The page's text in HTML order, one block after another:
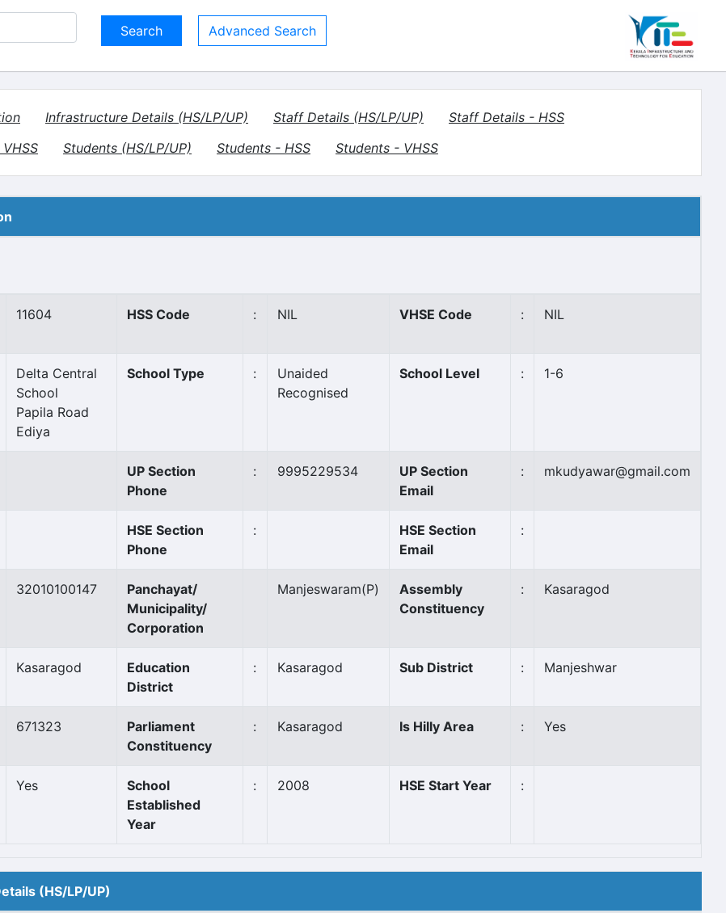
Advanced Search
Infrastructure Details (HS/LP/UP) Staff Details (HS/LP/UP)
Staff Details - HSS
Students (HS/LP/UP) Students - HSS Students - VHSS
11604 HSS Code : NIL VHSE Code : NIL
Delta Central
School
Papila Road
Ediya
School Type :
Unaided
Recognised
School Level : 1-6
UP Section
Phone
: 9995229534
UP Section
Email
: mkudyawar@gmail.com
HSE Section
Phone
:
HSE Section
Email
:
32010100147
Panchayat/
Municipality/
Corporation
Manjeswaram(P)
Assembly
Constituency
: Kasaragod
Kasaragod
Education
District
: Kasaragod Sub District : Manjeshwar
671323
Parliament
Constituency
: Kasaragod Is Hilly Area : Yes
Yes
School
Established
Year
: 2008 HSE Start Year :
(HS/LP/UP)